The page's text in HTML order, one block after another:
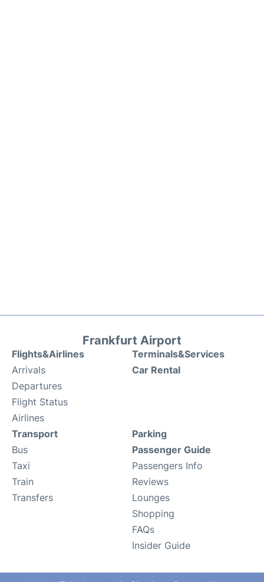
Frankfurt Airport
Flights&Airlines
Arrivals
Departures
Flight Status
Airlines
Terminals&Services
Car Rental
Transport
Bus
Taxi
Train
Transfers
Parking
Passenger Guide
Passengers Info
Reviews
Lounges
Shopping
FAQs
Insider Guide